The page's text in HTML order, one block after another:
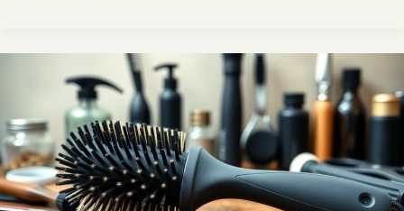
Brush
Made?
Discover
the
Art